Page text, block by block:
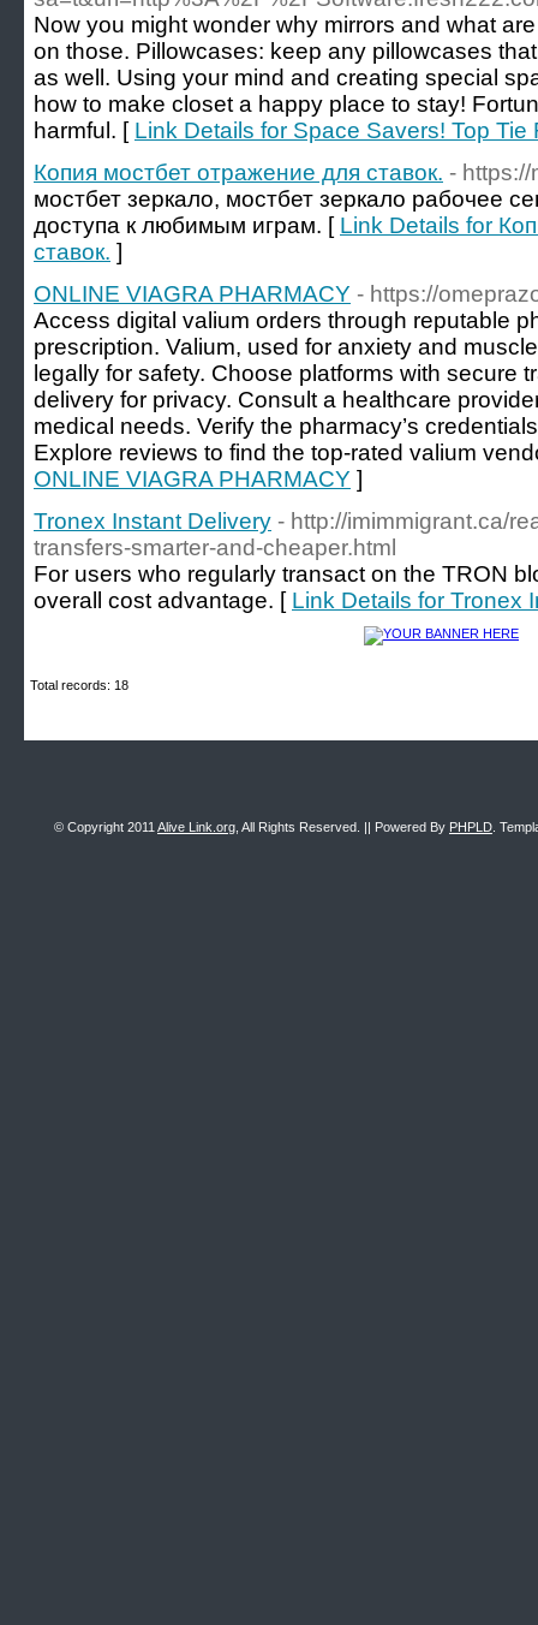
Now you might wonder why mirrors and what
on those. Pillowcases: keep any pillowcases
as well. Using your mind and creating special
how to make closet a happy place to stay!
harmful. [ Link Details for Space Savers! Top
Копия мостбет отражение для ставок. -
мостбет зеркало, мостбет зеркало рабочее
доступа к любимым играм. [ Link Details for
ставок. ]
ONLINE VIAGRA PHARMACY - https://
Access digital valium orders through reputable
prescription. Valium, used for anxiety and
legally for safety. Choose platforms with secure
delivery for privacy. Consult a healthcare
medical needs. Verify the pharmacy’s
Explore reviews to find the top-rated valium
ONLINE VIAGRA PHARMACY ]
Tronex Instant Delivery - http://imimmigrant.ca/
transfers-smarter-and-cheaper.html
For users who regularly transact on the TRON
overall cost advantage. [ Link Details for Tronex
Total records: 18
© Copyright 2011 Alive Link.org , All Rights Reserved. || Powered By PHPLD .